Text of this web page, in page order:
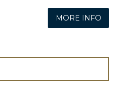
MORE INFO